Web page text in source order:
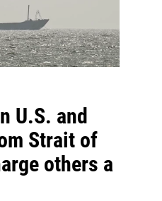
U.S. and
Strait of
others a